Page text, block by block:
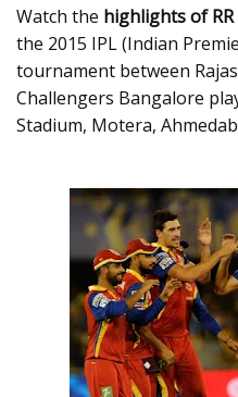
Watch the highlights of RR
the 2015 IPL (Indian
tournament between
Challengers Bangalore
Stadium, Motera,